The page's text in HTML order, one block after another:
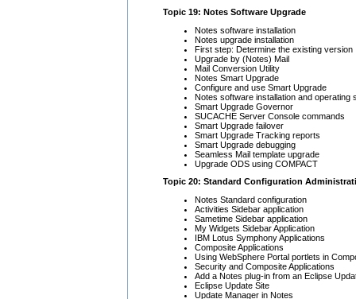
Topic 19: Notes Software Upgrade
Notes software installation
Notes upgrade installation
First step: Determine the existing version
Upgrade by (Notes) Mail
Mail Conversion Utility
Notes Smart Upgrade
Configure and use Smart Upgrade
Notes software installation and operating
Smart Upgrade Governor
SUCACHE Server Console commands
Smart Upgrade failover
Smart Upgrade Tracking reports
Smart Upgrade debugging
Seamless Mail template upgrade
Upgrade ODS using COMPACT
Topic 20: Standard Configuration
Notes Standard configuration
Activities Sidebar application
Sametime Sidebar application
My Widgets Sidebar Application
IBM Lotus Symphony Applications
Composite Applications
Using WebSphere Portal portlets in
Security and Composite Applications
Add a Notes plug-in from an Eclipse
Eclipse Update Site
Update Manager in Notes